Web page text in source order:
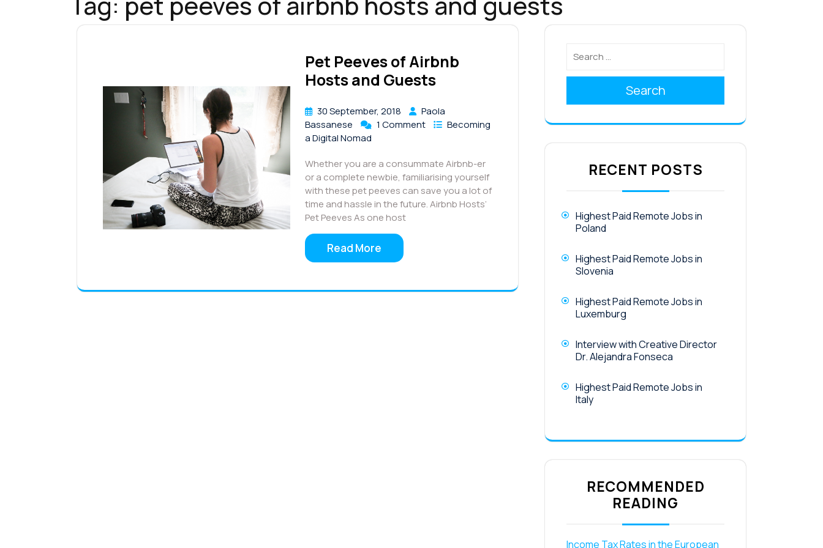
Pet Peeves of Airbnb
Hosts and Guests
30 September, 2018
Paola
Bassanese
1 Comment
Becoming
a Digital Nomad
Whether you are a consummate Airbnb-er
or a complete newbie, familiarising yourself
with these pet peeves can save you a lot of
time and hassle in the future. Airbnb Hosts’
Pet Peeves As one host
Read More
Search
RECENT POSTS
Highest Paid Remote Jobs in
Poland
Highest Paid Remote Jobs in
Slovenia
Highest Paid Remote Jobs in
Luxemburg
Interview with Creative Director
Dr. Alejandra Fonseca
Highest Paid Remote Jobs in
Italy
RECOMMENDED
READING
Income Tax Rates in the European